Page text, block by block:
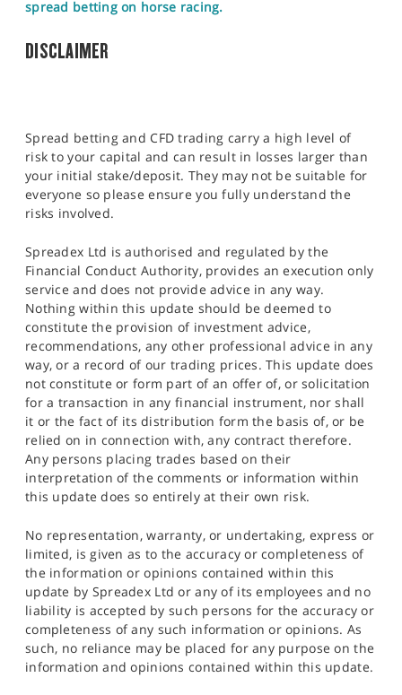
spread betting on horse racing.
DISCLAIMER
Spread betting and CFD trading carry a high level of
risk to your capital and can result in losses larger than
your initial stake/deposit. They may not be suitable for
everyone so please ensure you fully understand the
risks involved.
Spreadex Ltd is authorised and regulated by the
Financial Conduct Authority, provides an execution only
service and does not provide advice in any way.
Nothing within this update should be deemed to
constitute the provision of investment advice,
recommendations, any other professional advice in any
way, or a record of our trading prices. This update does
not constitute or form part of an offer of, or solicitation
for a transaction in any financial instrument, nor shall
it or the fact of its distribution form the basis of, or be
relied on in connection with, any contract therefore.
Any persons placing trades based on their
interpretation of the comments or information within
this update does so entirely at their own risk.
No representation, warranty, or undertaking, express or
limited, is given as to the accuracy or completeness of
the information or opinions contained within this
update by Spreadex Ltd or any of its employees and no
liability is accepted by such persons for the accuracy or
completeness of any such information or opinions. As
such, no reliance may be placed for any purpose on the
information and opinions contained within this update.